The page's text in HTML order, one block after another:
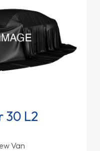
30 L2
Van